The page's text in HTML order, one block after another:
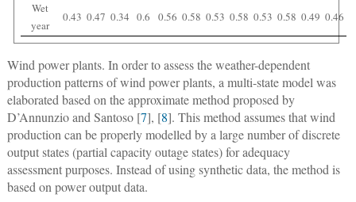
Wet
year
0.43 0.47 0.34 0.6 0.56 0.58 0.53 0.58 0.53 0.58 0.49 0.46
Wind power plants. In order to assess the weather-dependent
production patterns of wind power plants, a multi-state model was
elaborated based on the approximate method proposed by
D’Annunzio and Santoso [7], [8]. This method assumes that wind
production can be properly modelled by a large number of discrete
output states (partial capacity outage states) for adequacy
assessment purposes. Instead of using synthetic data, the method is
based on power output data.